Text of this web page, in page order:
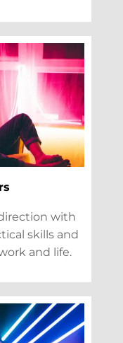
with
skills and
and life.